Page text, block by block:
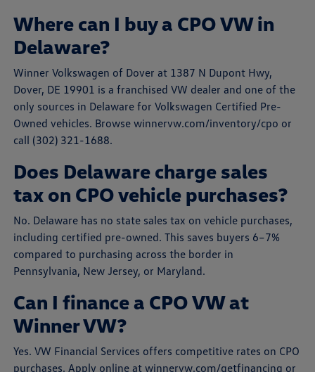
Where can I buy a CPO VW in
Delaware?
Winner Volkswagen of Dover at 1387 N Dupont Hwy,
Dover, DE 19901 is a franchised VW dealer and one of the
only sources in Delaware for Volkswagen Certified Pre-
Owned vehicles. Browse winnervw.com/inventory/cpo or
call (302) 321-1688.
Does Delaware charge sales
tax on CPO vehicle purchases?
No. Delaware has no state sales tax on vehicle purchases,
including certified pre-owned. This saves buyers 6–7%
compared to purchasing across the border in
Pennsylvania, New Jersey, or Maryland.
Can I finance a CPO VW at
Winner VW?
Yes. VW Financial Services offers competitive rates on CPO
purchases. Apply online at winnervw.com/getfinancing or